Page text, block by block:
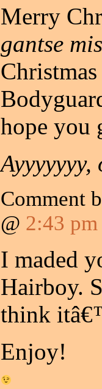
Merry
gantse
hope you
Comment
@ 2:43 pm
I maded
Hairboy.
think
Enjoy!